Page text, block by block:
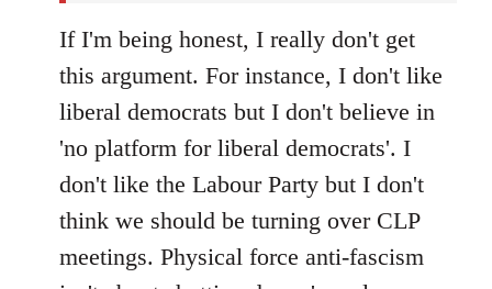
If I'm being honest, I really don't get
this argument. For instance, I don't like
liberal democrats but I don't believe in
'no platform for liberal democrats'. I
don't like the Labour Party but I don't
think we should be turning over CLP
meetings. Physical force anti-fascism